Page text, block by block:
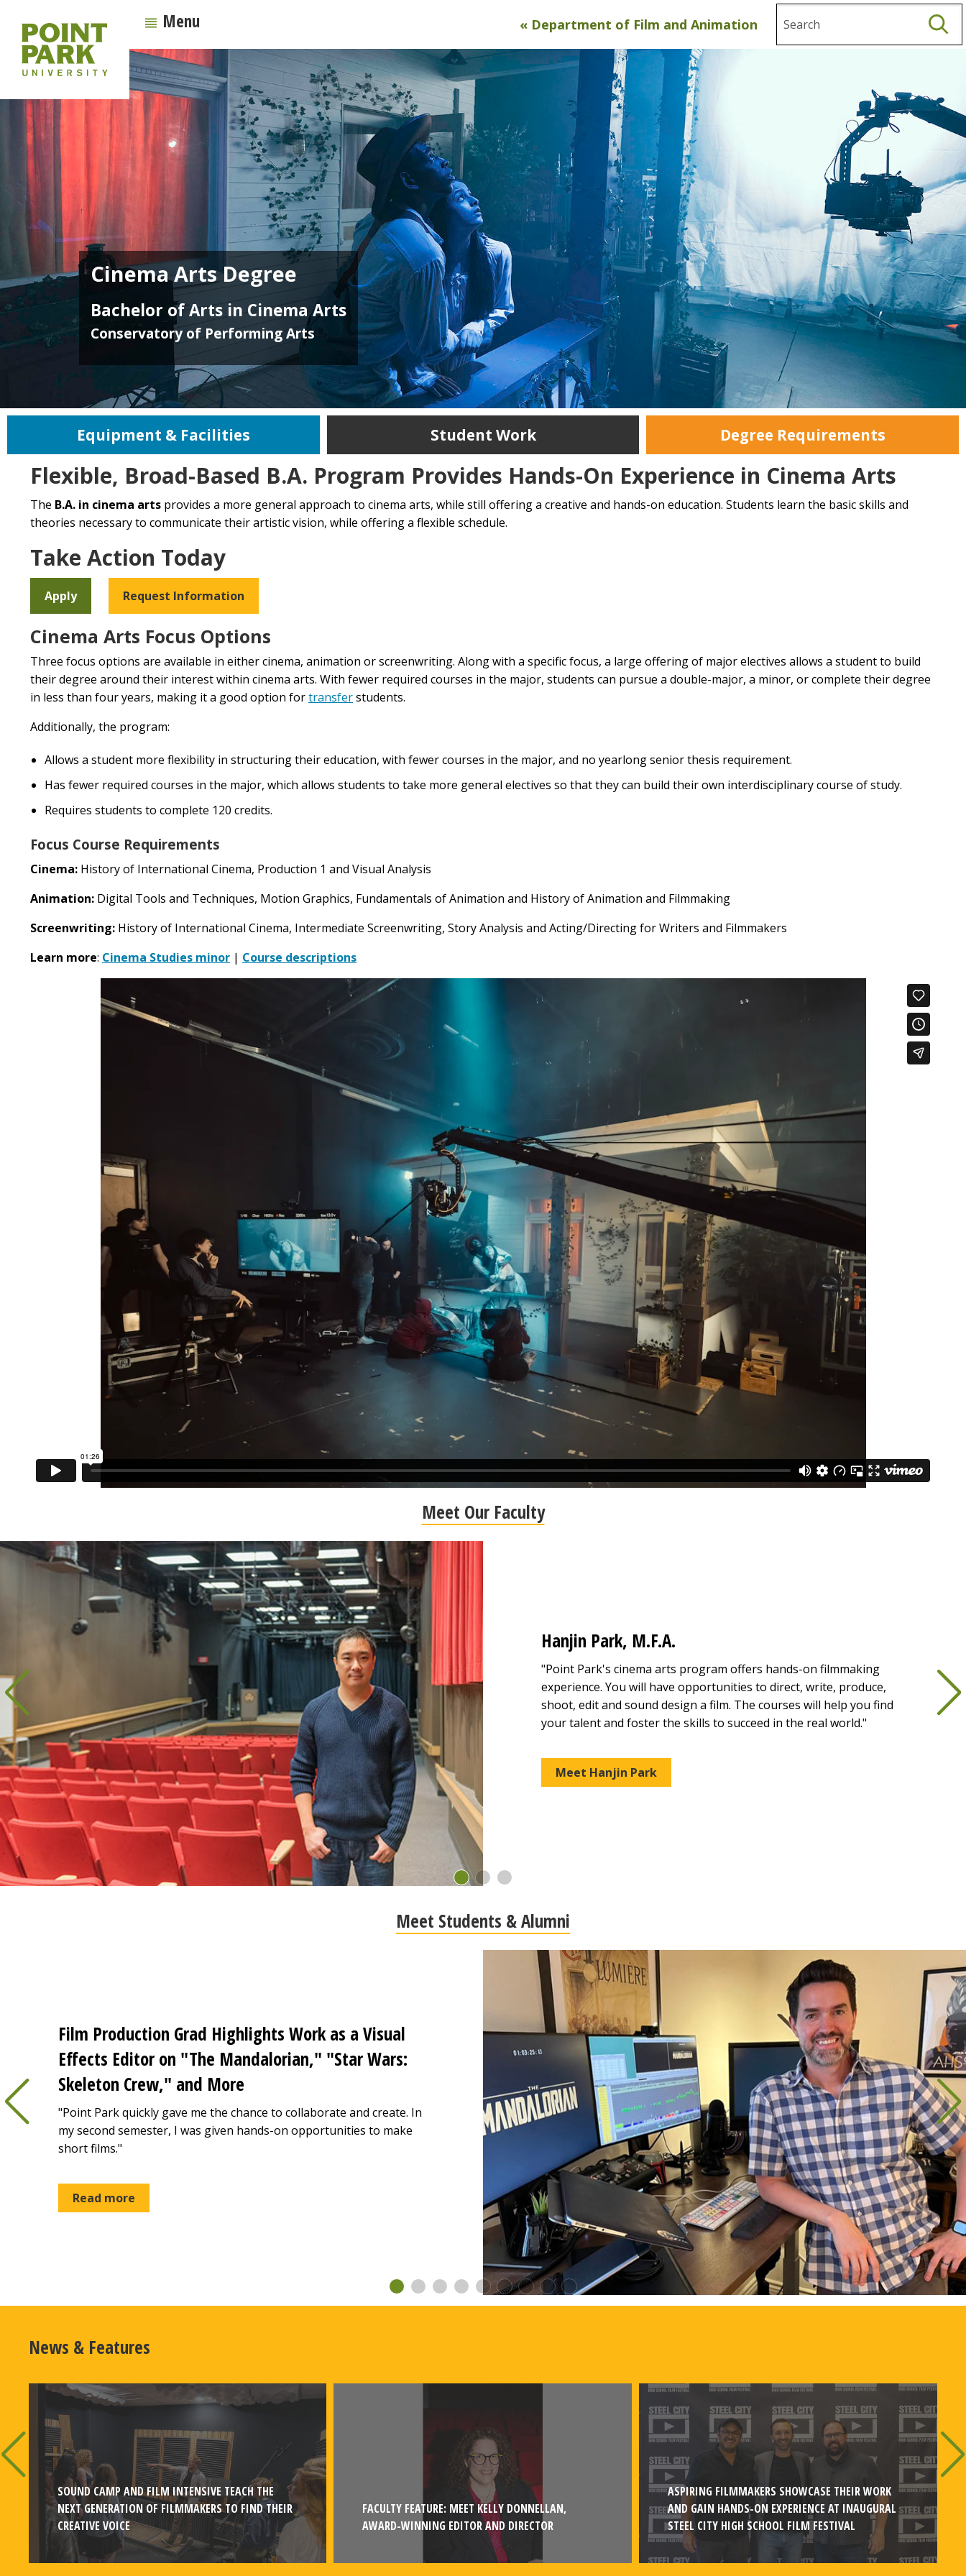
Menu « Department of Film and Animation
Cinema Arts Degree
Bachelor of Arts in Cinema Arts
Conservatory of Performing Arts
Equipment & Facilities Student Work Degree Requirements
Flexible, Broad-Based B.A. Program Provides Hands-On Experience in Cinema Arts
The B.A. in cinema arts provides a more general approach to cinema arts, while still offering a creative and hands-on education. Students learn the basic skills and
theories necessary to communicate their artistic vision, while offering a flexible schedule.
Take Action Today
Apply Request Information
Cinema Arts Focus Options
Three focus options are available in either cinema, animation or screenwriting. Along with a specific focus, a large offering of major electives allows a student to build
their degree around their interest within cinema arts. With fewer required courses in the major, students can pursue a double-major, a minor, or complete their degree
in less than four years, making it a good option fortransferstudents.
Additionally, the program:
Allows a student more flexibility in structuring their education, with fewer courses in the major, and no yearlong senior thesis requirement.
Has fewer required courses in the major, which allows students to take more general electives so that they can build their own interdisciplinary course of study.
Requires students to complete 120 credits.
Focus Course Requirements
Cinema: History of International Cinema, Production 1 and Visual Analysis
Animation: Digital Tools and Techniques, Motion Graphics, Fundamentals of Animation and History of Animation and Filmmaking
Screenwriting: History of International Cinema, Intermediate Screenwriting, Story Analysis and Acting/Directing for Writers and Filmmakers
Learn more: Cinema Studies minor | Course descriptions
Meet Our Faculty
Hanjin Park, M.F.A.
"Point Park's cinema arts program offers hands-on filmmaking
experience. You will have opportunities to direct, write, produce,
shoot, edit and sound design a film. The courses will help you find
your talent and foster the skills to succeed in the real world."
Meet Hanjin Park
Meet Students & Alumni
Film Production Grad Highlights Work as a Visual
Effects Editor on "The Mandalorian," "Star Wars:
Skeleton Crew," and More
"Point Park quickly gave me the chance to collaborate and create. In
my second semester, I was given hands-on opportunities to make
short films."
Read more
News & Features
SOUND CAMP AND FILM INTENSIVE TEACH THE
NEXT GENERATION OF FILMMAKERS TO FIND THEIR
CREATIVE VOICE
FACULTY FEATURE: MEET KELLY DONNELLAN,
AWARD-WINNING EDITOR AND DIRECTOR
ASPIRING FILMMAKERS SHOWCASE THEIR WORK
AND GAIN HANDS-ON EXPERIENCE AT INAUGURAL
STEEL CITY HIGH SCHOOL FILM FESTIVAL